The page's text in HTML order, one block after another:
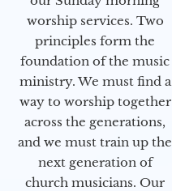
worship services. Two
principles form the
foundation of the music
ministry. We must find a
way to worship together
across the generations,
and we must train up the
next generation of
church musicians. Our